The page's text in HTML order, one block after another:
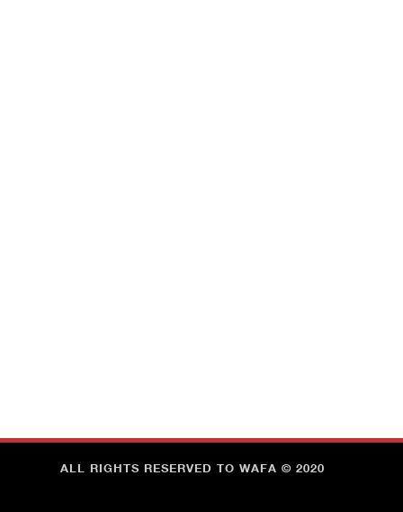
ALL RIGHTS RESERVED TO WAFA © 2020